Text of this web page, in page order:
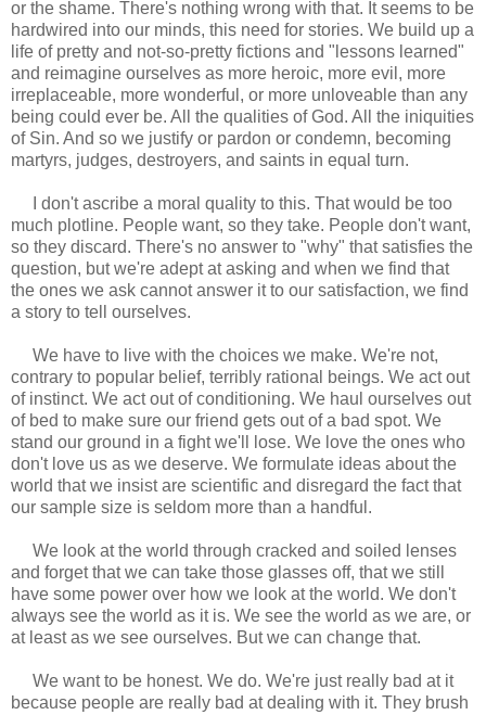
or the shame. There's nothing wrong with that. It seems to be
hardwired into our minds, this need for stories. We build up a
life of pretty and not-so-pretty fictions and "lessons learned"
and reimagine ourselves as more heroic, more evil, more
irreplaceable, more wonderful, or more unloveable than any
being could ever be. All the qualities of God. All the iniquities
of Sin. And so we justify or pardon or condemn, becoming
martyrs, judges, destroyers, and saints in equal turn.
I don't ascribe a moral quality to this. That would be too
much plotline. People want, so they take. People don't want,
so they discard. There's no answer to "why" that satisfies the
question, but we're adept at asking and when we find that
the ones we ask cannot answer it to our satisfaction, we find
a story to tell ourselves.
We have to live with the choices we make. We're not,
contrary to popular belief, terribly rational beings. We act out
of instinct. We act out of conditioning. We haul ourselves out
of bed to make sure our friend gets out of a bad spot. We
stand our ground in a fight we'll lose. We love the ones who
don't love us as we deserve. We formulate ideas about the
world that we insist are scientific and disregard the fact that
our sample size is seldom more than a handful.
We look at the world through cracked and soiled lenses
and forget that we can take those glasses off, that we still
have some power over how we look at the world. We don't
always see the world as it is. We see the world as we are, or
at least as we see ourselves. But we can change that.
We want to be honest. We do. We're just really bad at it
because people are really bad at dealing with it. They brush